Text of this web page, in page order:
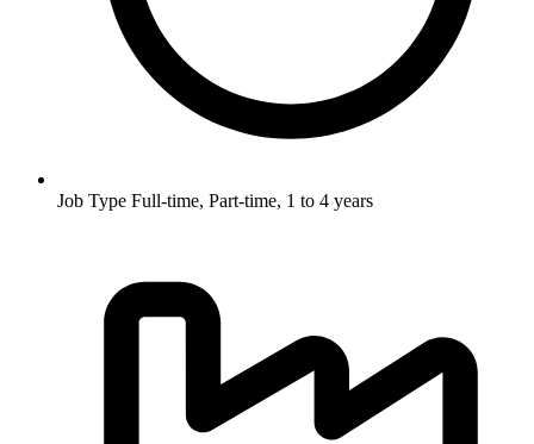
Job Type Full-time, Part-time, 1 to 4 years